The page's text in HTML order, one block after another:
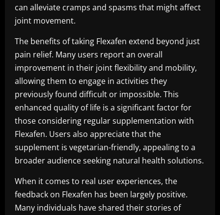
can alleviate cramps and spasms that might affect
joint movement.
The benefits of taking Flexafen extend beyond just
pain relief. Many users report an overall
improvement in their joint flexibility and mobility,
allowing them to engage in activities they
previously found difficult or impossible. This
enhanced quality of life is a significant factor for
those considering regular supplementation with
Flexafen. Users also appreciate that the
supplement is vegetarian-friendly, appealing to a
broader audience seeking natural health solutions.
When it comes to real user experiences, the
feedback on Flexafen has been largely positive.
Many individuals have shared their stories of